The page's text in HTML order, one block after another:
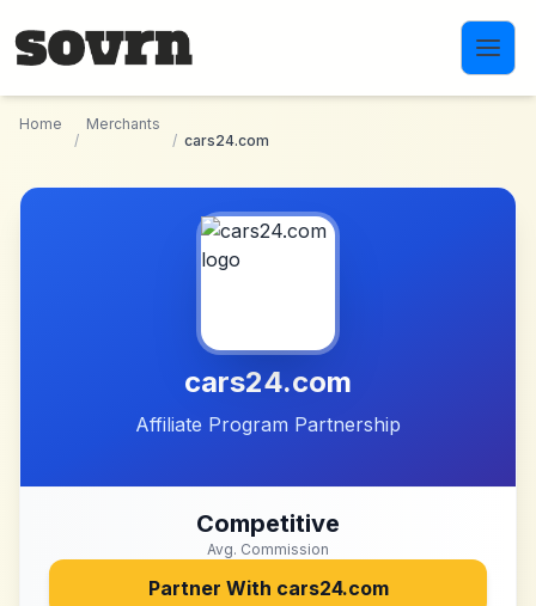
Home
/
Merchants
/ cars24.com
cars24.com
Affiliate Program Partnership
Competitive
Avg. Commission
Partner With cars24.com